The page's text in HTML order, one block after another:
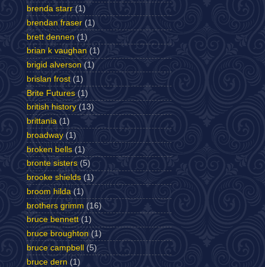
brenda starr (1)
brendan fraser (1)
brett dennen (1)
brian k vaughan (1)
brigid alverson (1)
brislan frost (1)
Brite Futures (1)
british history (13)
brittania (1)
broadway (1)
broken bells (1)
bronte sisters (5)
brooke shields (1)
broom hilda (1)
brothers grimm (16)
bruce bennett (1)
bruce broughton (1)
bruce campbell
(5)
bruce dern (1)